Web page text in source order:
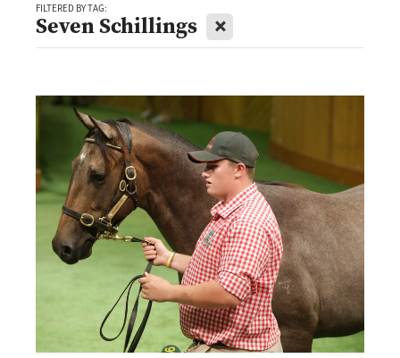
FILTERED BY TAG:
Seven Schillings X